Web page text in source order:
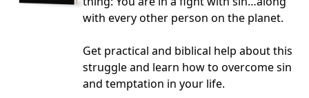
with every other person on the planet.
Get practical and biblical help about this
struggle and learn how to overcome sin
and temptation in your life.